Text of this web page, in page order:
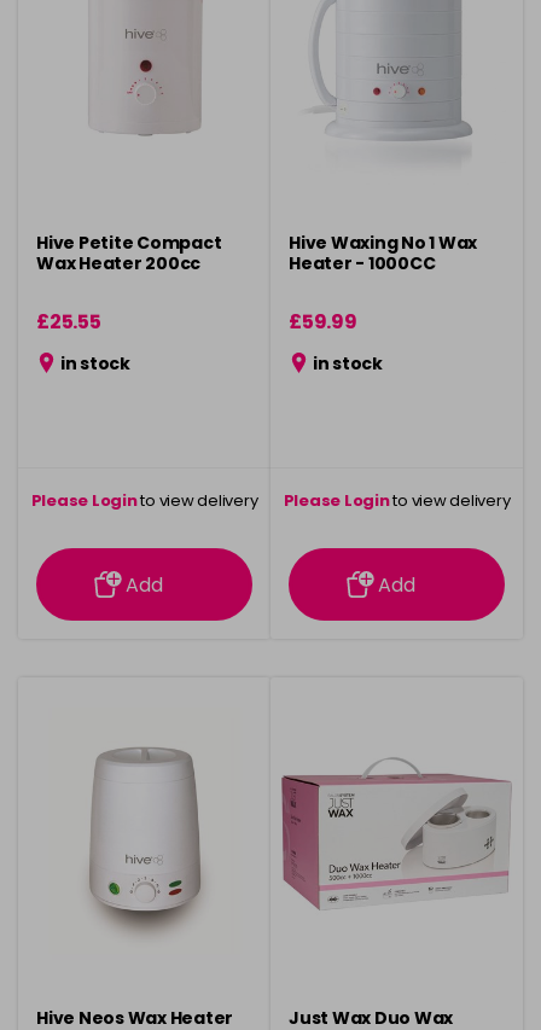
Hive Petite Compact
Wax Heater 200cc
£25.55
in stock
Please Loginto view delivery
information
Add
Hive Waxing No 1 Wax
Heater - 1000CC
£59.99
in stock
Please Loginto view delivery
information
Add
Hive Neos Wax Heater
Just Wax Duo Wax